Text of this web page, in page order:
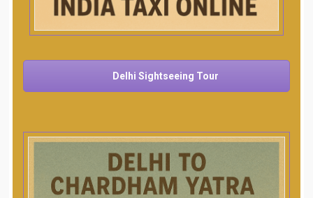
Delhi Sightseeing Tour